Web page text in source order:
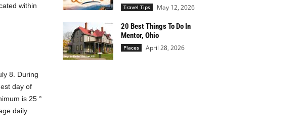
within
8. During
day of
is 25 °
daily
Travel Tips May 12, 2026
20 Best Things To Do In
Mentor, Ohio
Places April 28, 2026